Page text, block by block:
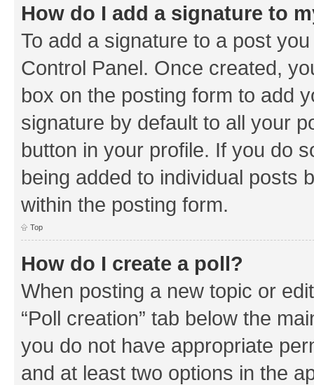
How do I add a signature to
To add a signature to a post
Control Panel. Once created,
box on the posting form to add
signature by default to all your
button in your profile. If you do
being added to individual posts
within the posting form.
Top
How do I create a poll?
When posting a new topic or
“Poll creation” tab below the
you do not have appropriate
and at least two options in the